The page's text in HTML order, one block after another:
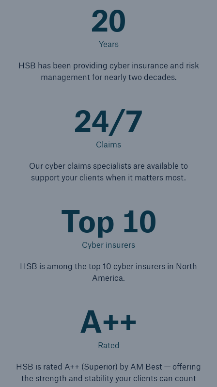
20
Years
HSB has been providing cyber insurance and risk
management for nearly two decades.
24/7
Claims
Our cyber claims specialists are available to
support your clients when it matters most.
Top 10
Cyber insurers
HSB is among the top 10 cyber insurers in North
America.
A++
Rated
HSB is rated A++ (Superior) by AM Best — offering
the strength and stability your clients can count